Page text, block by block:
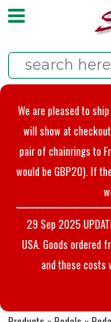
We are pleased to
will show at
pair of chainrings to
would be GBP20). If
29 Sep 2025
USA. Goods ordered
and these costs